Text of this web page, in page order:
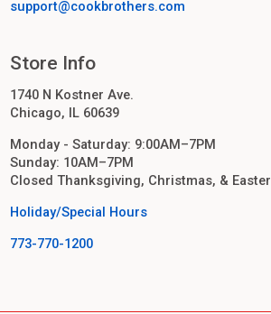
support@cookbrothers.com
Store Info
1740 N Kostner Ave.
Chicago, IL 60639
Monday - Saturday: 9:00AM–7PM
Sunday: 10AM–7PM
Closed Thanksgiving, Christmas, & Easter
Holiday/Special Hours
773-770-1200